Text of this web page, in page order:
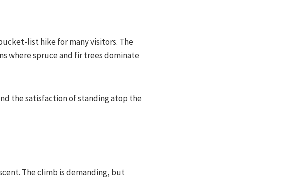
list hike for many visitors. The
where spruce and fir trees dominate
the satisfaction of standing atop the
The climb is demanding, but